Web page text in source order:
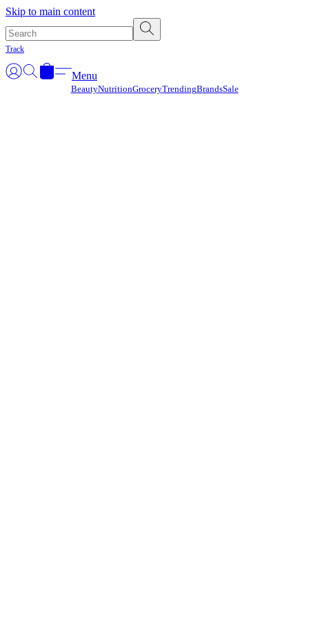
Skip to main content
Track
Menu
BeautyNutritionGroceryTrendingBrandsSale